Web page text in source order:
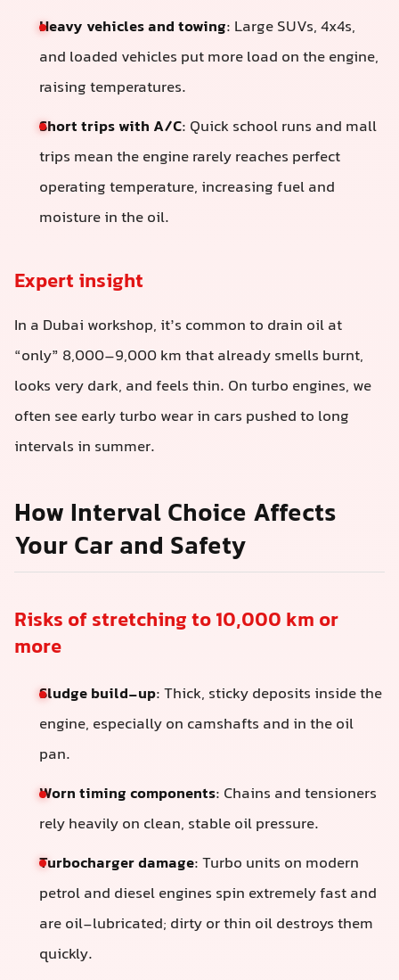
Heavy vehicles and towing: Large SUVs, 4x4s,
and loaded vehicles put more load on the engine,
raising temperatures.
Short trips with A/C: Quick school runs and mall
trips mean the engine rarely reaches perfect
operating temperature, increasing fuel and
moisture in the oil.
Expert insight
In a Dubai workshop, it’s common to drain oil at
“only” 8,000–9,000 km that already smells burnt,
looks very dark, and feels thin. On turbo engines, we
often see early turbo wear in cars pushed to long
intervals in summer.
How Interval Choice Affects
Your Car and Safety
Risks of stretching to 10,000 km or
more
Sludge build-up: Thick, sticky deposits inside the
engine, especially on camshafts and in the oil
pan.
Worn timing components: Chains and tensioners
rely heavily on clean, stable oil pressure.
Turbocharger damage: Turbo units on modern
petrol and diesel engines spin extremely fast and
are oil-lubricated; dirty or thin oil destroys them
quickly.